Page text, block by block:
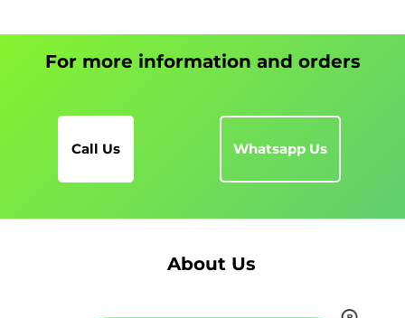
For more information and orders
Call Us Whatsapp Us
About Us